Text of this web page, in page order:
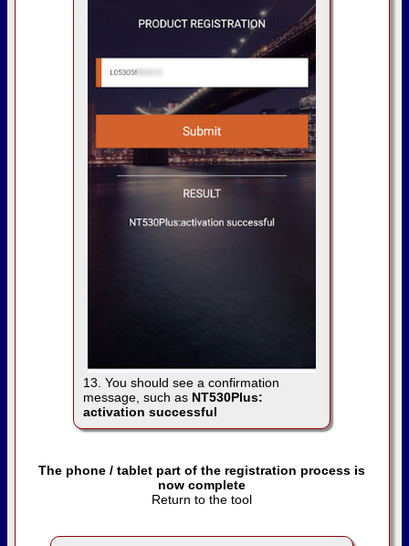
13. You should see a confirmation
message, such as NT530Plus:
activation successful
The phone / tablet part of the registration process is
now complete
Return to the tool